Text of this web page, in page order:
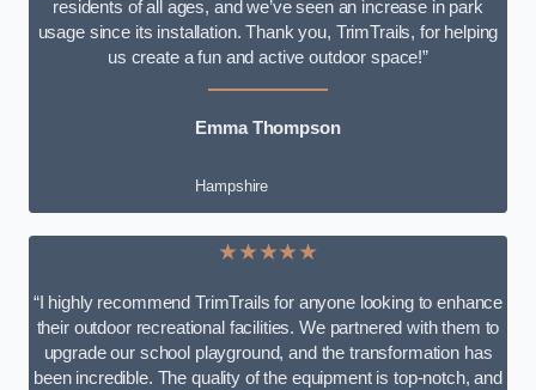
residents of all ages, and we’ve seen an increase in park
usage since its installation. Thank you, TrimTrails, for helping
us create a fun and active outdoor space!”
Emma Thompson
Hampshire
★★★★★
“I highly recommend TrimTrails for anyone looking to enhance
their outdoor recreational facilities. We partnered with them to
upgrade our school playground, and the transformation has
been incredible. The quality of the equipment is top-notch, and